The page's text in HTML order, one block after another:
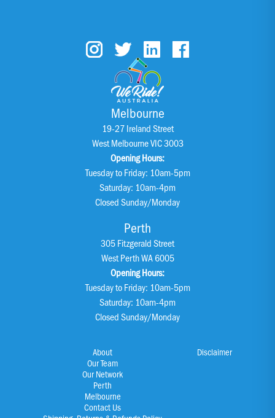
About
Our Team
Our Network
Perth
Melbourne
Contact Us
Disclaimer
Melbourne
19-27 Ireland Street
West Melbourne VIC 3003
Opening Hours:
Tuesday to Friday: 10am-5pm
Saturday: 10am-4pm
Closed Sunday/Monday
Perth
305 Fitzgerald Street
West Perth WA 6005
Opening Hours:
Tuesday to Friday: 10am-5pm
Saturday: 10am-4pm
Closed Sunday/Monday